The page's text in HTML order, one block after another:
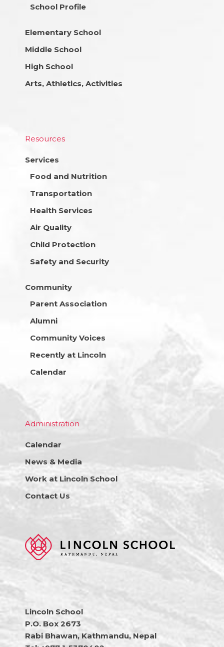
School Profile
Elementary School
Middle School
High School
Arts, Athletics, Activities
Resources
Services
Food and Nutrition
Transportation
Health Services
Air Quality
Child Protection
Safety and Security
Community
Parent Association
Alumni
Community Voices
Recently at Lincoln
Calendar
Administration
Calendar
News & Media
Work at Lincoln School
Contact Us
Lincoln School
P.O. Box 2673
Rabi Bhawan, Kathmandu, Nepal